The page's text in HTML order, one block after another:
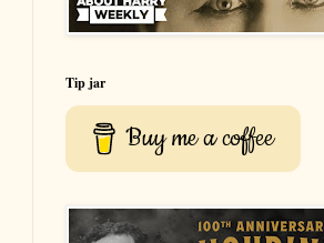
Tip jar
Buy me a coffee